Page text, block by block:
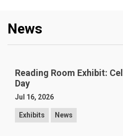
News
Reading Room Exhibit:
Day
Jul 16, 2026
Exhibits News